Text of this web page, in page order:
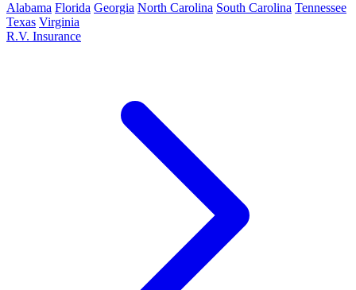
Alabama Florida Georgia North Carolina South Carolina Tennessee
Texas Virginia
R.V. Insurance